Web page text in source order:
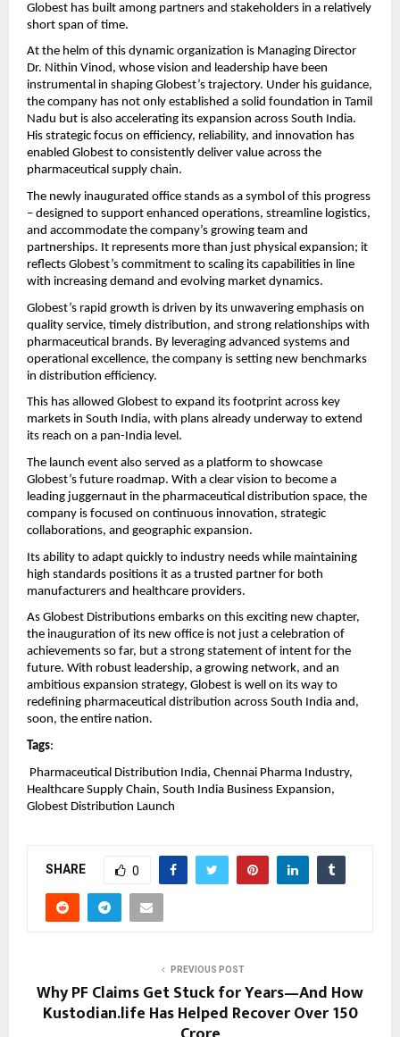
Globest has built among partners and stakeholders in a relatively
short span of time.
At the helm of this dynamic organization is Managing Director
Dr. Nithin Vinod, whose vision and leadership have been
instrumental in shaping Globest’s trajectory. Under his guidance,
the company has not only established a solid foundation in Tamil
Nadu but is also accelerating its expansion across South India.
His strategic focus on efficiency, reliability, and innovation has
enabled Globest to consistently deliver value across the
pharmaceutical supply chain.
The newly inaugurated office stands as a symbol of this progress
– designed to support enhanced operations, streamline logistics,
and accommodate the company’s growing team and
partnerships. It represents more than just physical expansion; it
reflects Globest’s commitment to scaling its capabilities in line
with increasing demand and evolving market dynamics.
Globest’s rapid growth is driven by its unwavering emphasis on
quality service, timely distribution, and strong relationships with
pharmaceutical brands. By leveraging advanced systems and
operational excellence, the company is setting new benchmarks
in distribution efficiency.
This has allowed Globest to expand its footprint across key
markets in South India, with plans already underway to extend
its reach on a pan-India level.
The launch event also served as a platform to showcase
Globest’s future roadmap. With a clear vision to become a
leading juggernaut in the pharmaceutical distribution space, the
company is focused on continuous innovation, strategic
collaborations, and geographic expansion.
Its ability to adapt quickly to industry needs while maintaining
high standards positions it as a trusted partner for both
manufacturers and healthcare providers.
As Globest Distributions embarks on this exciting new chapter,
the inauguration of its new office is not just a celebration of
achievements so far, but a strong statement of intent for the
future. With robust leadership, a growing network, and an
ambitious expansion strategy, Globest is well on its way to
redefining pharmaceutical distribution across South India and,
soon, the entire nation.
Tags:
Pharmaceutical Distribution India, Chennai Pharma Industry,
Healthcare Supply Chain, South India Business Expansion,
Globest Distribution Launch
SHARE 0
PREVIOUS POST
Why PF Claims Get Stuck for Years—And How
Kustodian.life Has Helped Recover Over ₹150